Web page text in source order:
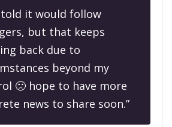
told it would follow
but that keeps
back due to
beyond my
🙁 hope to have more
news to share soon.”